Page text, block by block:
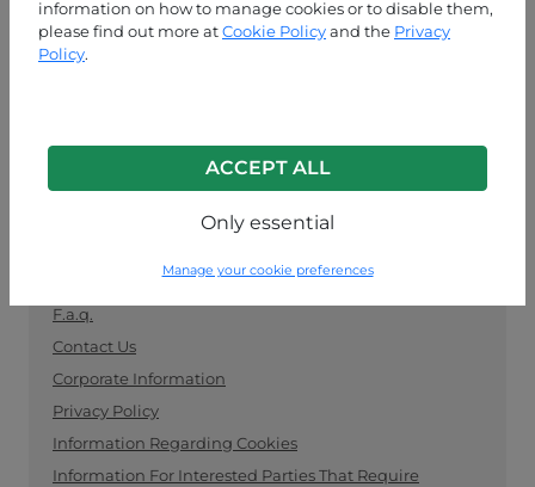
information on how to manage cookies or to disable them,
please find out more atCookie Policyand the Privacy
Policy.
ACCEPT ALL
Only essential
Manage your cookie preferences
CUSTOMER SERVICE
MON-FRI 09:00-13:00 / 14:00-18:00
info@fashionpo.com
Contact us on WhatsApp
F.a.q.
Contact Us
Corporate Information
Privacy Policy
Information Regarding Cookies
Information For Interested Parties That Require